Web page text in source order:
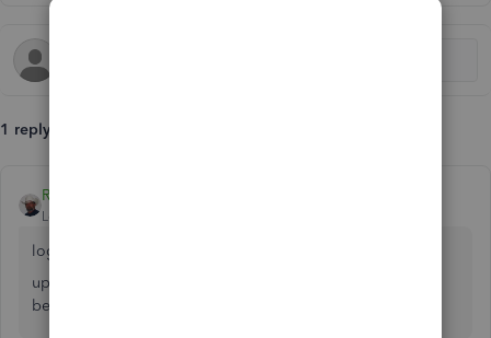
1 reply
Rustler
Level 15
log in
upper right corner is your name/icon, there is an icon of a
bell, click that it it has a red circle with a number in it